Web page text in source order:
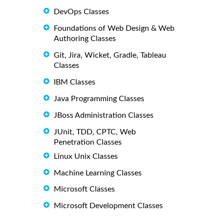
DevOps Classes
Foundations of Web Design & Web
Authoring Classes
Git, Jira, Wicket, Gradle, Tableau
Classes
IBM Classes
Java Programming Classes
JBoss Administration Classes
JUnit, TDD, CPTC, Web
Penetration Classes
Linux Unix Classes
Machine Learning Classes
Microsoft Classes
Microsoft Development Classes